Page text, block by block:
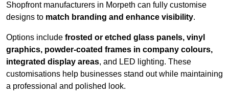
Shopfront manufacturers in Morpeth can fully customise
designs to match branding and enhance visibility.
Options include frosted or etched glass panels, vinyl
graphics, powder-coated frames in company colours,
integrated display areas, and LED lighting. These
customisations help businesses stand out while maintaining
a professional and polished look.